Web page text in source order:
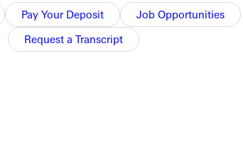
Pay Your Deposit
Job Opportunities
Request a Transcript